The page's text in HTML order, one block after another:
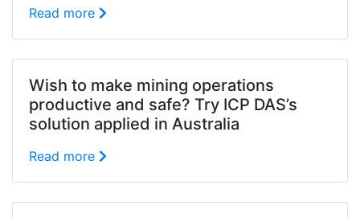
Read more
Wish to make mining operations
productive and safe? Try ICP DAS’s
solution applied in Australia
Read more